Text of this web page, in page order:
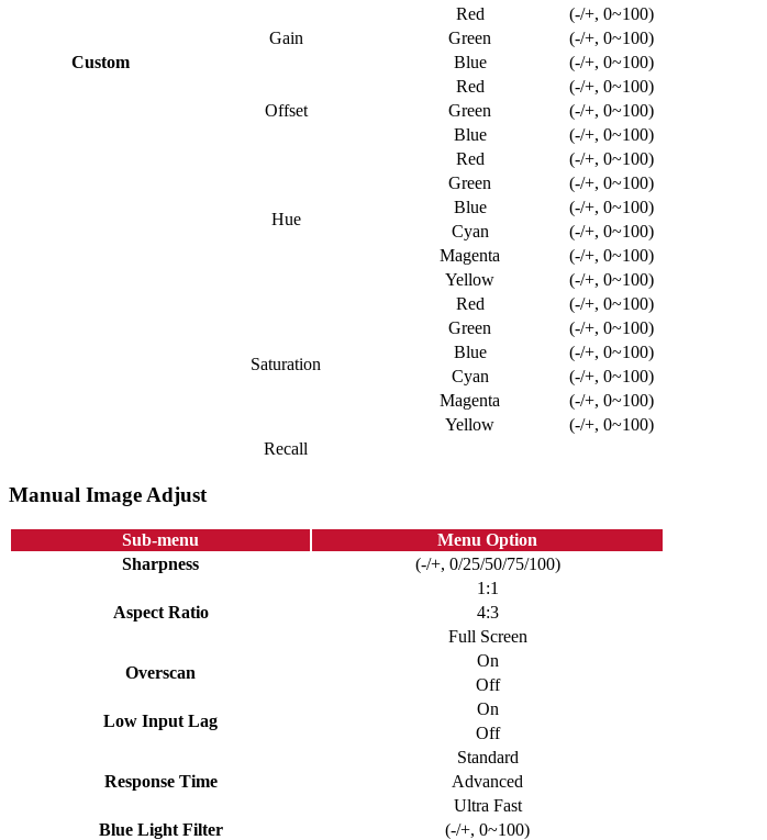
Custom
Gain
Red
(-/+, 0~100)
Green
(-/+, 0~100)
Blue
(-/+, 0~100)
Offset
Red
(-/+, 0~100)
Green
(-/+, 0~100)
Blue
(-/+, 0~100)
Hue
Red
(-/+, 0~100)
Green
(-/+, 0~100)
Blue
(-/+, 0~100)
Cyan
(-/+, 0~100)
Magenta
(-/+, 0~100)
Yellow
(-/+, 0~100)
Saturation
Red
(-/+, 0~100)
Green
(-/+, 0~100)
Blue
(-/+, 0~100)
Cyan
(-/+, 0~100)
Magenta
(-/+, 0~100)
Yellow
(-/+, 0~100)
Recall
Manual Image Adjust
Sub-menu
Menu Option
Sharpness
(-/+, 0/25/50/75/100)
Aspect Ratio
1:1
4:3
Full Screen
Overscan
On
Off
Low Input Lag
On
Off
Response Time
Standard
Advanced
Ultra Fast
Blue Light Filter
(-/+, 0~100)